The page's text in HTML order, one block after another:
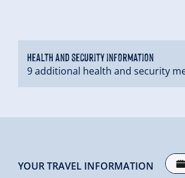
Health and security information
9 additional health and security
YOUR TRAVEL INFORMATION